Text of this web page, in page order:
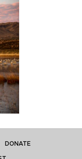
DONATE